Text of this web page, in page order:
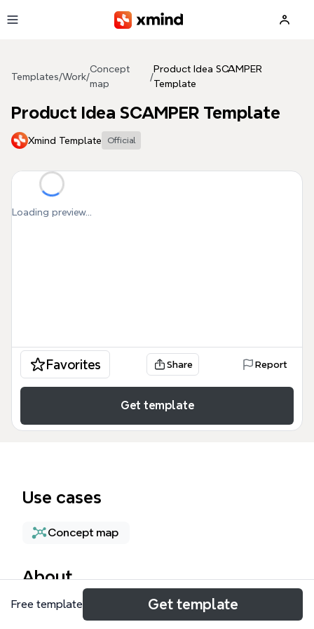
Templates/Work/
Concept
map
/
Product Idea SCAMPER
Template
Product Idea SCAMPER Template
Xmind Template Official
Loading preview...
Favorites Share Report
Get template
Use cases
Concept map
About
The Product Idea SCAMPER Template is a
Free template Get template